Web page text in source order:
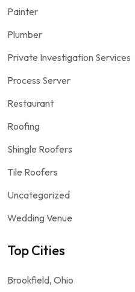
Painter
Plumber
Private Investigation Services
Process Server
Restaurant
Roofing
Shingle Roofers
Tile Roofers
Uncategorized
Wedding Venue
Top Cities
Brookfield, Ohio